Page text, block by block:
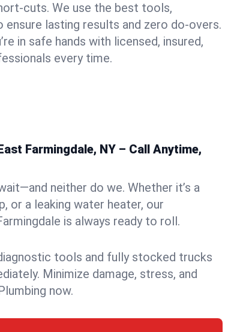
cuts. We use the best tools,
ensure lasting results and zero do-overs.
in safe hands with licensed, insured,
every time.
Farmingdale, NY – Call Anytime,
neither do we. Whether it’s a
or a leaking water heater, our
is always ready to roll.
tools and fully stocked trucks
Minimize damage, stress, and
now.